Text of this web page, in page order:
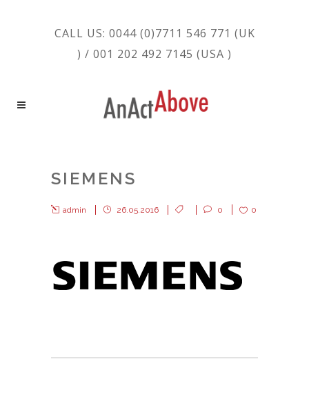
CALL US: 0044 (0)7711 546 771 (UK
) / 001 202 492 7145 (USA )
SIEMENS
admin 26.05.2016 0 0